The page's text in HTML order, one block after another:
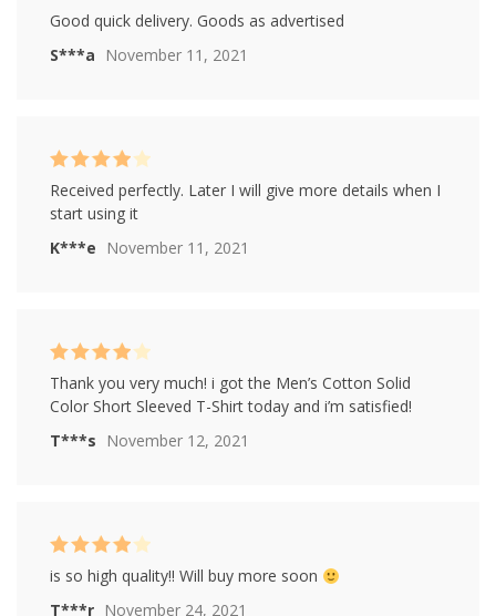
S***a November 11, 2021
Rated 4
out of 5
Good quick delivery. Goods as advertised
K***e November 11, 2021
Rated4
Received perfectly. Later I will give more details when I
start using it
T***s November 12, 2021
Rated 4
out of 5
Thank you very much! i got the Men’s Cotton Solid
Color Short Sleeved T-Shirt today and i’m satisfied!
T***r November 24, 2021
Rated4
out of 5
is so high quality!! Will buy more soon